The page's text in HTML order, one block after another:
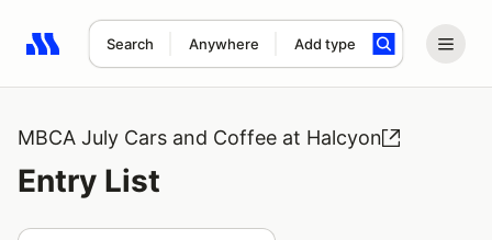
Search Anywhere Add type
Search results: No search term
MBCA July Cars and Coffee at Halcyon
Entry List